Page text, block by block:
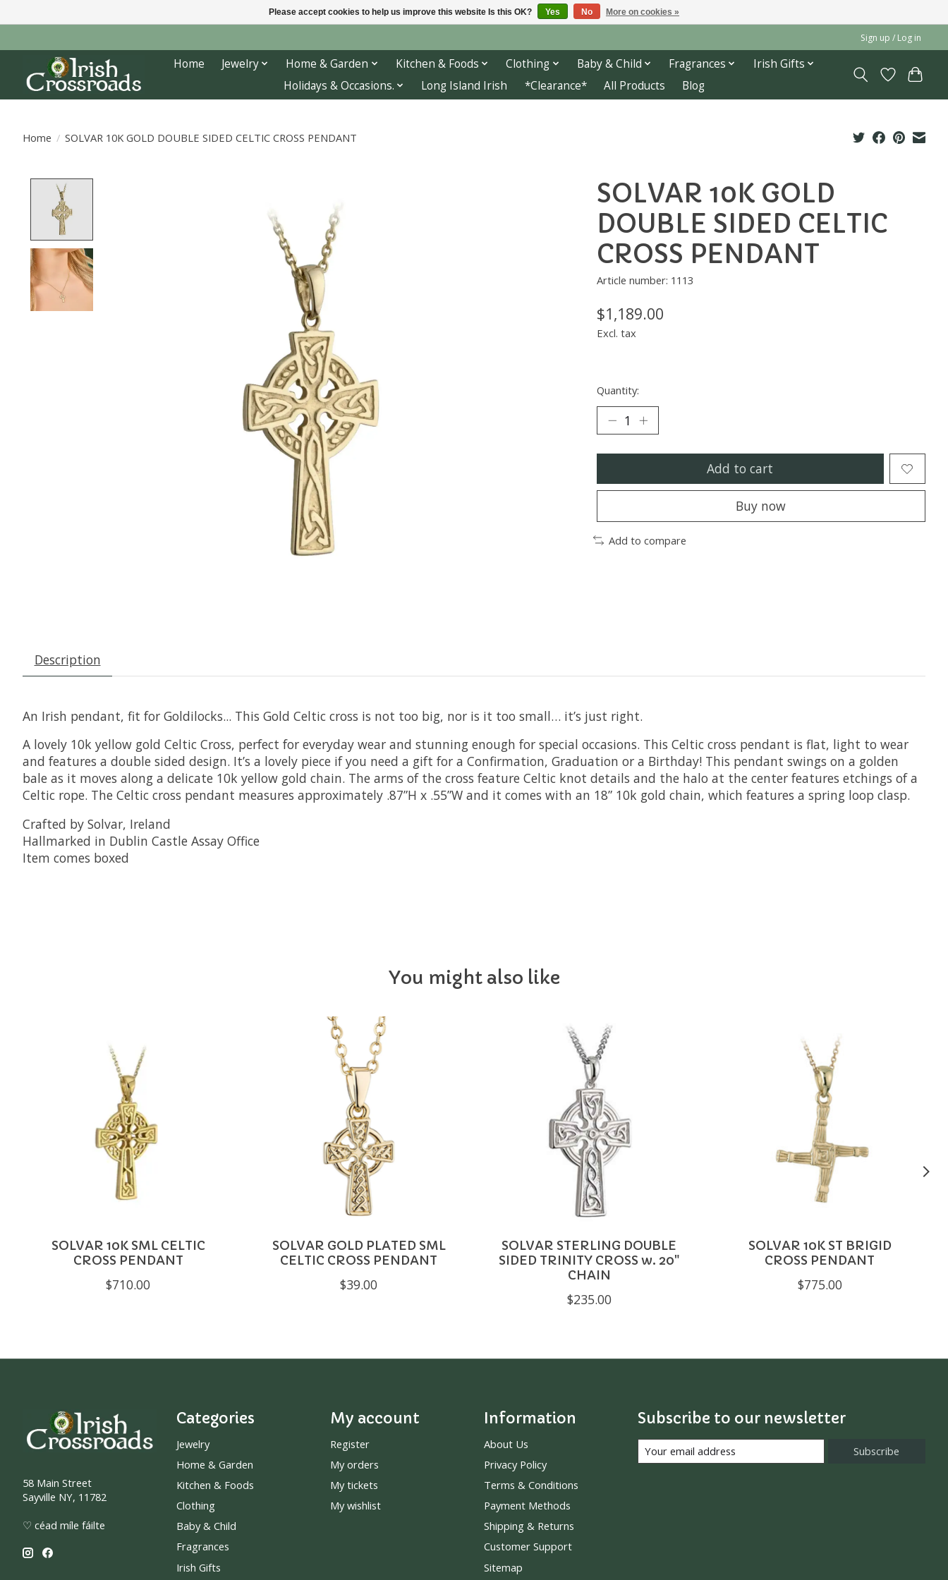
Sign up / Log in
Home Jewelry Home & Garden Kitchen & Foods Clothing Baby & Child Fragrances
Irish Gifts
Holidays & Occasions.
Long Island Irish *Clearance* All Products Blog
Home / SOLVAR 10K GOLD DOUBLE SIDED CELTIC CROSS PENDANT
SOLVAR 10K GOLD
DOUBLE SIDED CELTIC
CROSS PENDANT
Article number: 1113
$1,189.00
Excl. tax
Quantity:
Add to cart
Buy now
Add to compare
Description
An Irish pendant, fit for Goldilocks... This Gold Celtic cross is not too big, nor is it too small… it’s just right.
A lovely 10k yellow gold Celtic Cross, perfect for everyday wear and stunning enough for special occasions. This Celtic cross pendant is flat, light to wear
and features a double sided design. It’s a lovely piece if you need a gift for a Confirmation, Graduation or a Birthday! This pendant swings on a golden
bale as it moves along a delicate 10k yellow gold chain. The arms of the cross feature Celtic knot details and the halo at the center features etchings of a
Celtic rope. The Celtic cross pendant measures approximately .87”H x .55”W and it comes with an 18” 10k gold chain, which features a spring loop clasp.
Crafted by Solvar, Ireland
Hallmarked in Dublin Castle Assay Office
Item comes boxed
You might also like
SOLVAR 10K SML CELTIC
CROSS PENDANT
$710.00
SOLVAR GOLD PLATED SML
CELTIC CROSS PENDANT
$39.00
SOLVAR STERLING DOUBLE
SIDED TRINITY CROSS w. 20"
CHAIN
$235.00
SOLVAR 10K ST BRIGID
CROSS PENDANT
$775.00
58 Main Street
Sayville NY, 11782
♡ céad míle fáilte
Categories
Jewelry
Home & Garden
Kitchen & Foods
Clothing
Baby & Child
Fragrances
Irish Gifts
My account
Register
My orders
My tickets
My wishlist
Information
About Us
Privacy Policy
Terms & Conditions
Payment Methods
Shipping & Returns
Customer Support
Sitemap
Subscribe to our newsletter
Subscribe
Please accept cookies to help us improve this website Is this OK? Yes No More on cookies »